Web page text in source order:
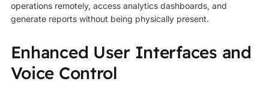
operations remotely, access analytics dashboards, and
generate reports without being physically present.
Enhanced User Interfaces and
Voice Control